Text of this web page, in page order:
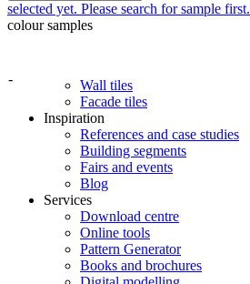
selected yet. Please search for sample first.
colour samples
-
Wall tiles
Facade tiles
Inspiration
References and case studies
Building segments
Fairs and events
Blog
Services
Download centre
Online tools
Pattern Generator
Books and brochures